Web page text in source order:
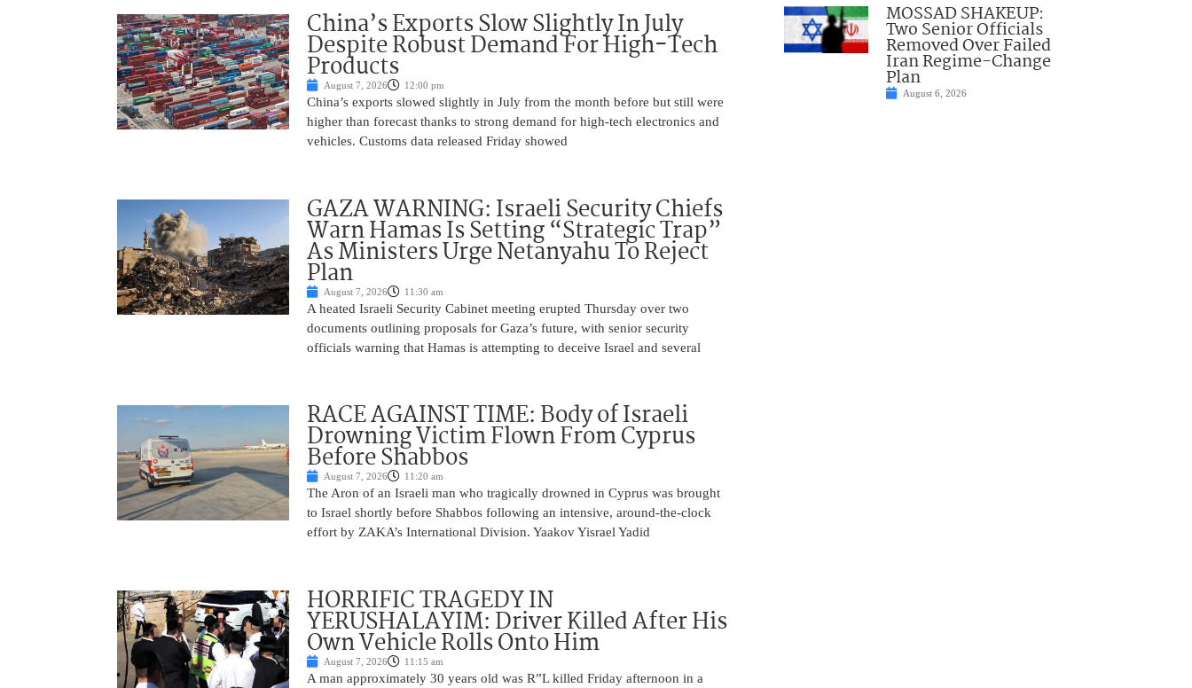
China’s Exports Slow Slightly In July
Despite Robust Demand For High-Tech
Products
August 7, 2026 12:00 pm
China’s exports slowed slightly in July from the month before but still were
higher than forecast thanks to strong demand for high-tech electronics and
vehicles. Customs data released Friday showed
GAZA WARNING: Israeli Security Chiefs
Warn Hamas Is Setting “Strategic Trap”
As Ministers Urge Netanyahu To Reject
Plan
August 7, 2026 11:30 am
A heated Israeli Security Cabinet meeting erupted Thursday over two
documents outlining proposals for Gaza’s future, with senior security
officials warning that Hamas is attempting to deceive Israel and several
RACE AGAINST TIME: Body of Israeli
Drowning Victim Flown From Cyprus
Before Shabbos
August 7, 2026 11:20 am
The Aron of an Israeli man who tragically drowned in Cyprus was brought
to Israel shortly before Shabbos following an intensive, around-the-clock
effort by ZAKA’s International Division. Yaakov Yisrael Yadid
HORRIFIC TRAGEDY IN
YERUSHALAYIM: Driver Killed After His
Own Vehicle Rolls Onto Him
August 7, 2026 11:15 am
A man approximately 30 years old was R”L killed Friday afternoon in a
MOSSAD SHAKEUP:
Two Senior Officials
Removed Over Failed
Iran Regime-Change
Plan
August 6, 2026